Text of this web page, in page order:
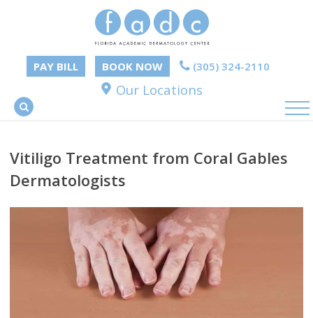
PAY BILL BOOK NOW (305) 324-2110
Our Locations
Vitiligo Treatment from Coral Gables
Dermatologists